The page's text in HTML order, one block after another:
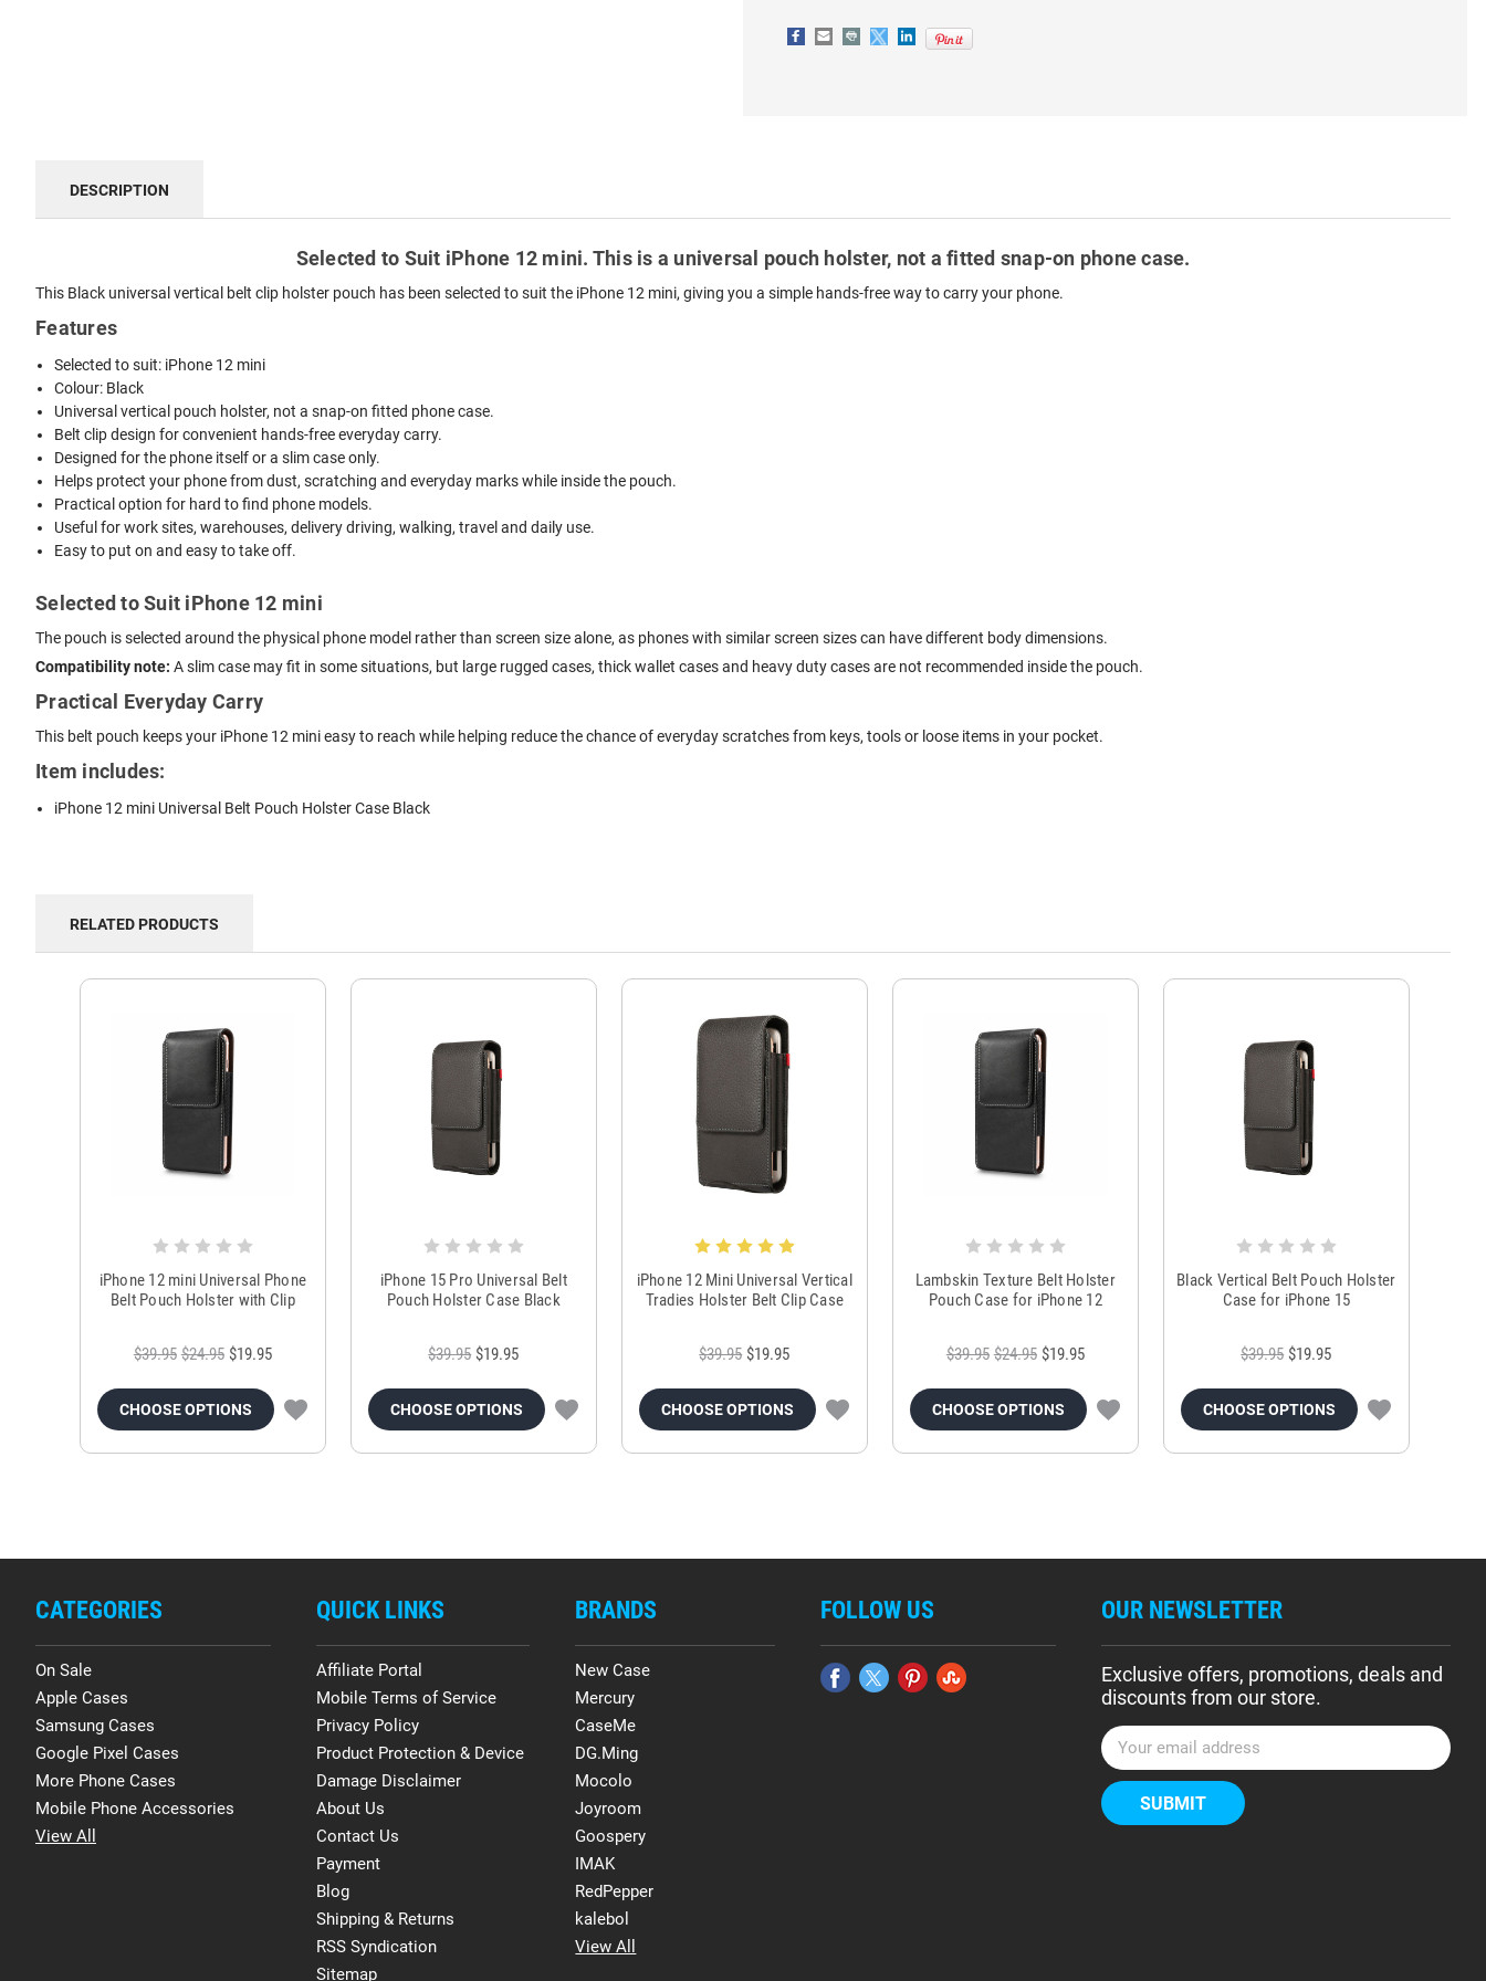
DESCRIPTION
Selected to Suit iPhone 12 mini. This is a universal pouch holster, not a fitted snap-on phone case.
This Black universal vertical belt clip holster pouch has been selected to suit the iPhone 12 mini, giving you a simple hands-free way to carry your phone.
Features
Selected to suit: iPhone 12 mini
Colour: Black
Universal vertical pouch holster, not a snap-on fitted phone case.
Belt clip design for convenient hands-free everyday carry.
Designed for the phone itself or a slim case only.
Helps protect your phone from dust, scratching and everyday marks while inside the pouch.
Practical option for hard to find phone models.
Useful for work sites, warehouses, delivery driving, walking, travel and daily use.
Easy to put on and easy to take off.
Selected to Suit iPhone 12 mini
The pouch is selected around the physical phone model rather than screen size alone, as phones with similar screen sizes can have different body dimensions.
Compatibility note: A slim case may fit in some situations, but large rugged cases, thick wallet cases and heavy duty cases are not recommended inside the pouch.
Practical Everyday Carry
This belt pouch keeps your iPhone 12 mini easy to reach while helping reduce the chance of everyday scratches from keys, tools or loose items in your pocket.
Item includes:
iPhone 12 mini Universal Belt Pouch Holster Case Black
RELATED PRODUCTS
iPhone 12 mini Universal Phone
Belt Pouch Holster with Clip
$39.95 $24.95 $19.95
CHOOSE OPTIONS
iPhone 15 Pro Universal Belt
Pouch Holster Case Black
$39.95 $19.95
CHOOSE OPTIONS
iPhone 12 Mini Universal Vertical
Tradies Holster Belt Clip Case
$39.95 $19.95
CHOOSE OPTIONS
Lambskin Texture Belt Holster
Pouch Case for iPhone 12
$39.95 $24.95 $19.95
CHOOSE OPTIONS
Black Vertical Belt Pouch Holster
Case for iPhone 15
$39.95 $19.95
CHOOSE OPTIONS
CATEGORIES
On Sale
Apple Cases
Samsung Cases
Google Pixel Cases
More Phone Cases
Mobile Phone Accessories
View All
QUICK LINKS
Affiliate Portal
Mobile Terms of Service
Privacy Policy
Product Protection & Device
Damage Disclaimer
About Us
Contact Us
Payment
Blog
Shipping & Returns
RSS Syndication
Sitemap
BRANDS
New Case
Mercury
CaseMe
DG.Ming
Mocolo
Joyroom
Goospery
IMAK
RedPepper
kalebol
View All
FOLLOW US OUR NEWSLETTER
Exclusive offers, promotions, deals and
discounts from our store.
E
m
a
i